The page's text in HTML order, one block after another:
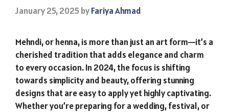
January 25, 2025byFariya Ahmad
Mehndi, or henna, is more than just an art form—it’s a
cherished tradition that adds elegance and charm
to every occasion. In 2024, the focus is shifting
towards simplicity and beauty, offering stunning
designs that are easy to apply yet highly captivating.
Whether you’re preparing for a wedding, festival, or